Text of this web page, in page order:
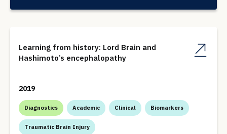
Learning from history: Lord Brain and
Hashimoto’s encephalopathy
2019
Diagnostics Academic Clinical Biomarkers
Traumatic Brain Injury